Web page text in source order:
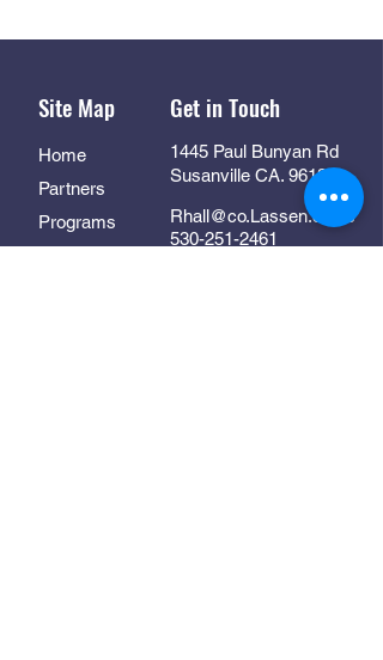
Site Map
Home
Partners
Programs
Get in Touch
1445 Paul Bunyan Rd
Susanville CA. 96130
Rhall@co.Lassen.ca.us
530-251-2461